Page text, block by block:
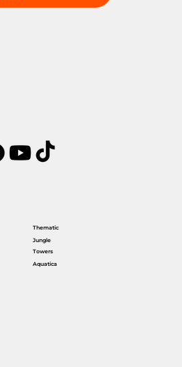
Thematic
Jungle
Towers
Aquatica